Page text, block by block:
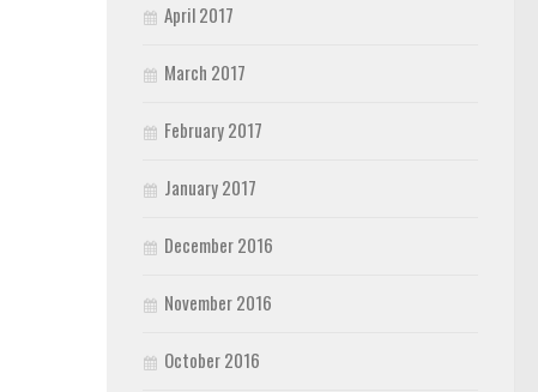
April 2017
March 2017
February 2017
January 2017
December 2016
November 2016
October 2016